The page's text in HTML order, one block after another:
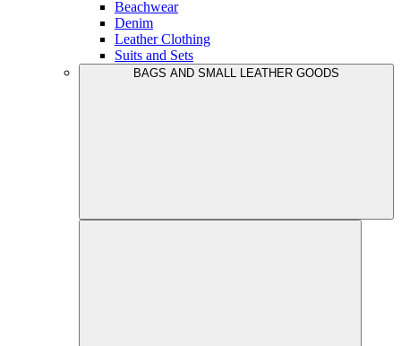
Beachwear
Denim
Leather Clothing
Suits and Sets
BAGS AND SMALL LEATHER GOODS